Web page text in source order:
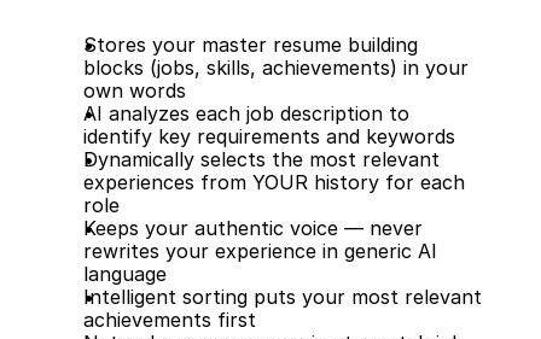
Stores your master resume building
blocks (jobs, skills, achievements) in your
own words
AI analyzes each job description to
identify key requirements and keywords
Dynamically selects the most relevant
experiences from YOUR history for each
role
Keeps your authentic voice — never
rewrites your experience in generic AI
language
Intelligent sorting puts your most relevant
achievements first